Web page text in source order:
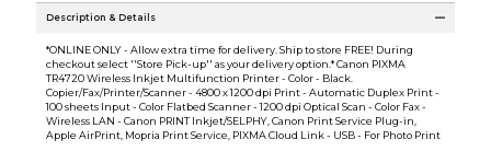
Description & Details
*ONLINE ONLY - Allow extra time for delivery. Ship to store FREE! During
checkout select ''Store Pick-up'' as your delivery option.* Canon PIXMA
TR4720 Wireless Inkjet Multifunction Printer - Color - Black.
Copier/Fax/Printer/Scanner - 4800 x 1200 dpi Print - Automatic Duplex Print -
100 sheets Input - Color Flatbed Scanner - 1200 dpi Optical Scan - Color Fax -
Wireless LAN - Canon PRINT Inkjet/SELPHY, Canon Print Service Plug-in,
Apple AirPrint, Mopria Print Service, PIXMA Cloud Link - USB - For Photo Print